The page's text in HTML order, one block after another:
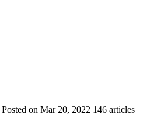
Posted on Mar 20, 2022 146 articles